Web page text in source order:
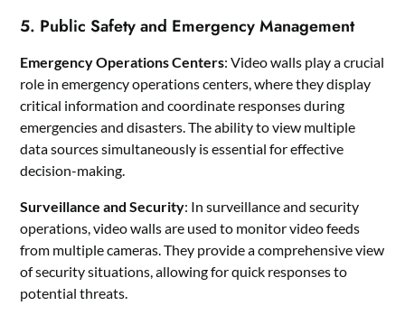
5. Public Safety and Emergency Management
Emergency Operations Centers: Video walls play a crucial
role in emergency operations centers, where they display
critical information and coordinate responses during
emergencies and disasters. The ability to view multiple
data sources simultaneously is essential for effective
decision-making.
Surveillance and Security: In surveillance and security
operations, video walls are used to monitor video feeds
from multiple cameras. They provide a comprehensive view
of security situations, allowing for quick responses to
potential threats.